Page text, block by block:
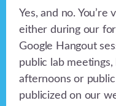
Yes, and no.
either during our
Google Hangout
public lab
afternoons or
publicized on our